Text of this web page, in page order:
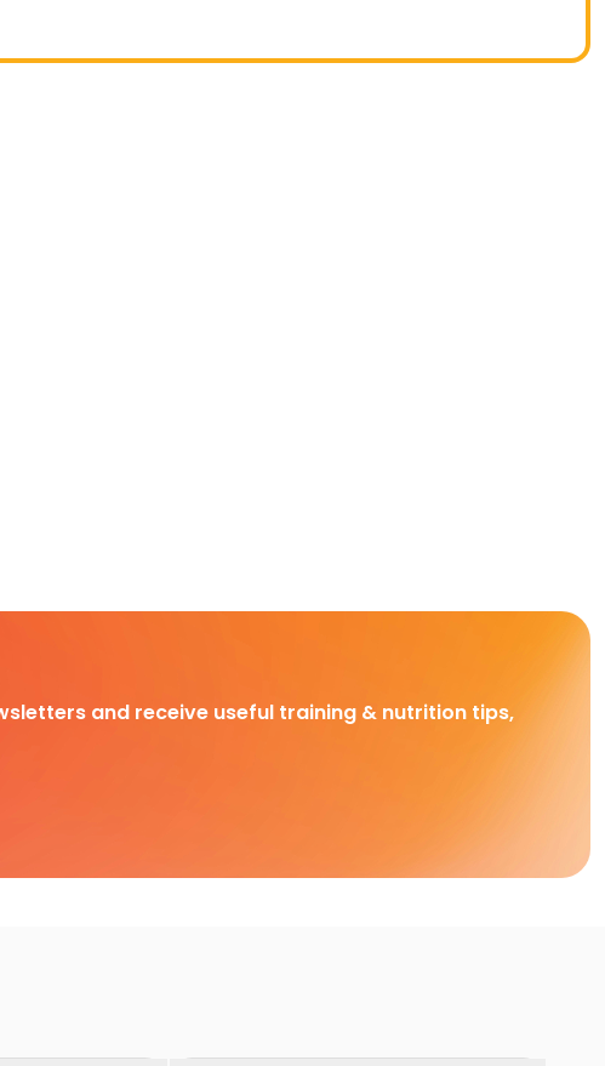
and receive useful training & nutrition tips,